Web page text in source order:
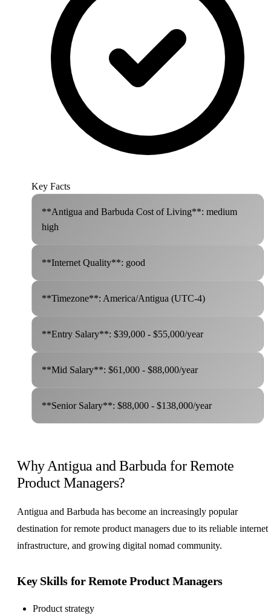
Key Facts
**Antigua and Barbuda Cost of Living**: medium
high
**Internet Quality**: good
**Timezone**: America/Antigua (UTC-4)
**Entry Salary**: $39,000 - $55,000/year
**Mid Salary**: $61,000 - $88,000/year
**Senior Salary**: $88,000 - $138,000/year
Why Antigua and Barbuda for Remote
Product Managers?
Antigua and Barbuda has become an increasingly popular
destination for remote product managers due to its reliable internet
infrastructure, and growing digital nomad community.
Key Skills for Remote Product Managers
Product strategy